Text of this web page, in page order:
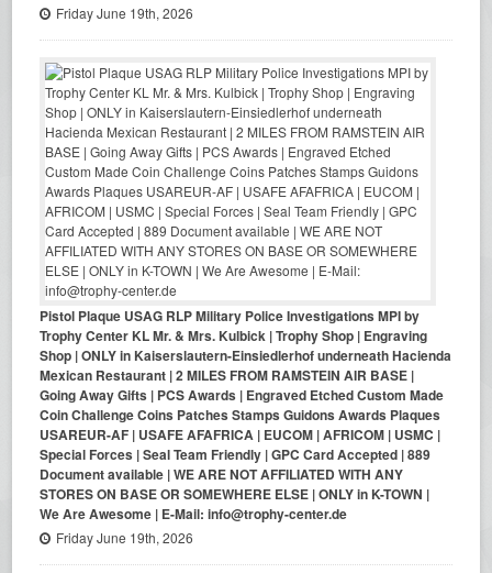
Friday June 19th, 2026
Pistol Plaque USAG RLP Military Police Investigations MPI by
Trophy Center KL Mr. & Mrs. Kulbick | Trophy Shop | Engraving
Shop | ONLY in Kaiserslautern-Einsiedlerhof underneath Hacienda
Mexican Restaurant | 2 MILES FROM RAMSTEIN AIR BASE |
Going Away Gifts | PCS Awards | Engraved Etched Custom Made
Coin Challenge Coins Patches Stamps Guidons Awards Plaques
USAREUR-AF | USAFE AFAFRICA | EUCOM | AFRICOM | USMC |
Special Forces | Seal Team Friendly | GPC Card Accepted | 889
Document available | WE ARE NOT AFFILIATED WITH ANY
STORES ON BASE OR SOMEWHERE ELSE | ONLY in K-TOWN |
We Are Awesome | E-Mail: info@trophy-center.de
Friday June 19th, 2026